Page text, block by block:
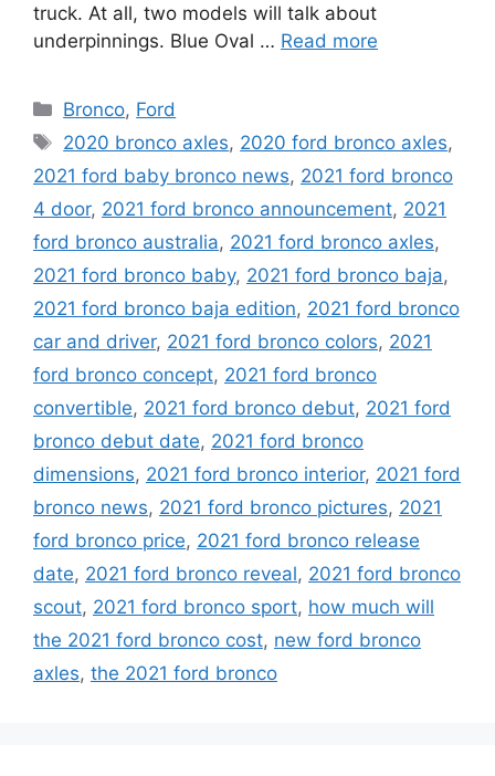
truck. At all, two models will talk about
underpinnings. Blue Oval … Read more
Categories
Bronco, Ford
Tags
2020 bronco axles, 2020 ford bronco axles,
2021 ford baby bronco news, 2021 ford bronco
4 door, 2021 ford bronco announcement, 2021
ford bronco australia, 2021 ford bronco axles,
2021 ford bronco baby, 2021 ford bronco baja,
2021 ford bronco baja edition, 2021 ford bronco
car and driver, 2021 ford bronco colors, 2021
ford bronco concept, 2021 ford bronco
convertible, 2021 ford bronco debut, 2021 ford
bronco debut date, 2021 ford bronco
dimensions, 2021 ford bronco interior, 2021 ford
bronco news, 2021 ford bronco pictures, 2021
ford bronco price, 2021 ford bronco release
date, 2021 ford bronco reveal, 2021 ford bronco
scout, 2021 ford bronco sport, how much will
the 2021 ford bronco cost, new ford bronco
axles, the 2021 ford bronco